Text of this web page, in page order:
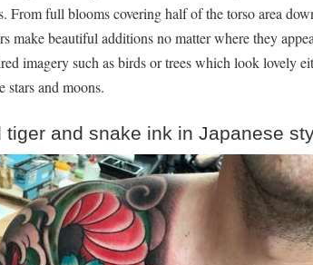
From full blooms covering half of the torso area
make beautiful additions no matter where they
imagery such as birds or trees which look lovely
stars and moons.
tiger and snake ink in Japanese